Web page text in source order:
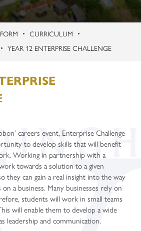
Event 20th June 2026
Revision
CURRICULUM
YEAR 12 ENTERPRISE CHALLENGE
careers event, Enterprise Challenge
to develop skills that will benefit
Working in partnership with a
towards a solution to a given
they can gain a real insight into the way
a business. Many businesses rely on
students will work in small teams
will enable them to develop a wide
leadership and communication.